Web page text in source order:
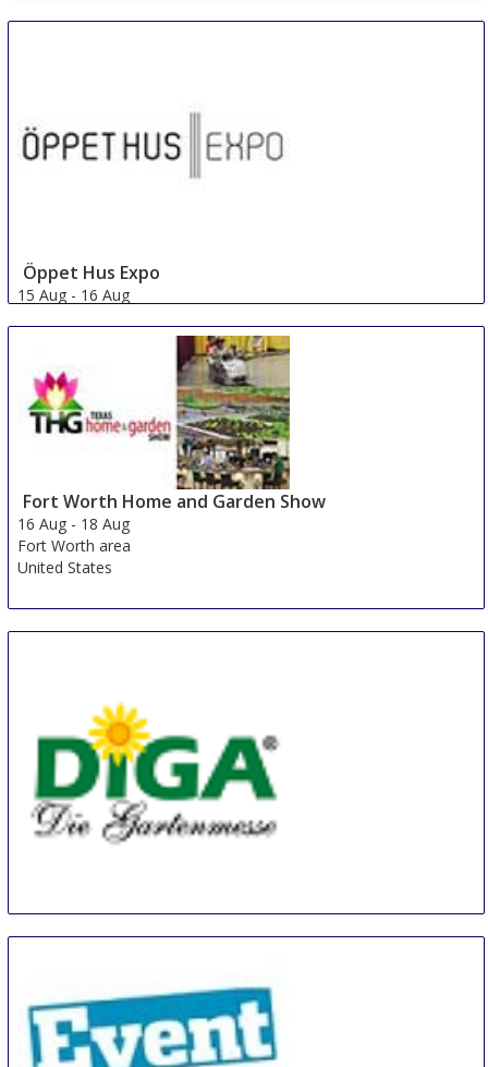
Öppet Hus Expo
15 Aug - 16 Aug
Fort Worth Home and Garden Show
16 Aug - 18 Aug
Fort Worth area
United States